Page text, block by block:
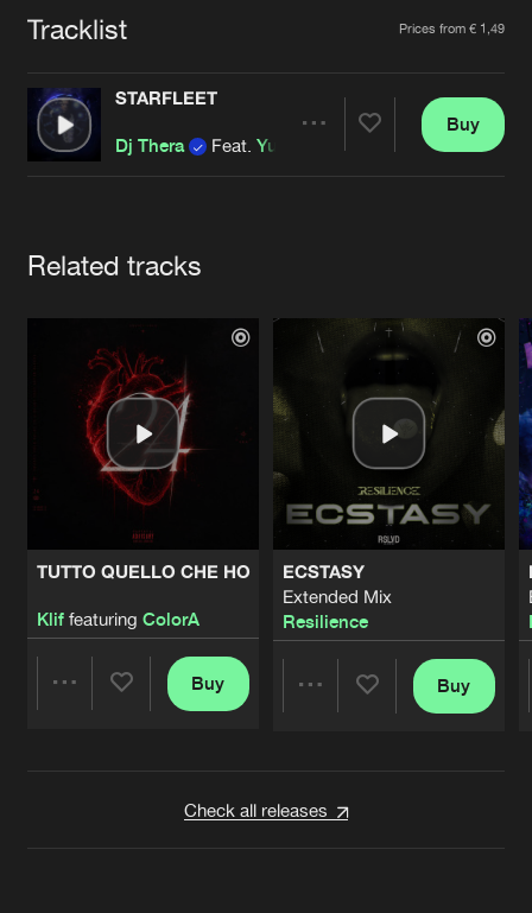
Tracklist Prices from € 1,49
STARFLEET
Dj Thera Feat. Yuna-X
Buy
Related tracks
TUTTO QUELLO CHE HO
Kliffeaturing ColorA
Buy
ECSTASY
Extended Mix
Resilience
Buy
Check all releases